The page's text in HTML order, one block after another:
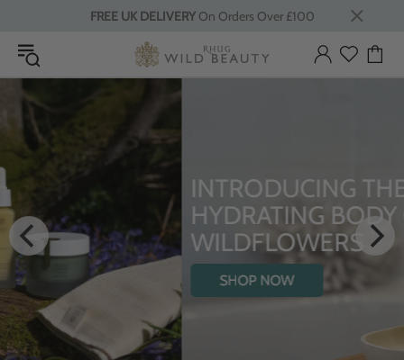
FREE UK DELIVERYOn Orders Over £100
INTRODUCING THE
HYDRATING BODY OIL WITH
WILDFLOWERS
SHOP NOW